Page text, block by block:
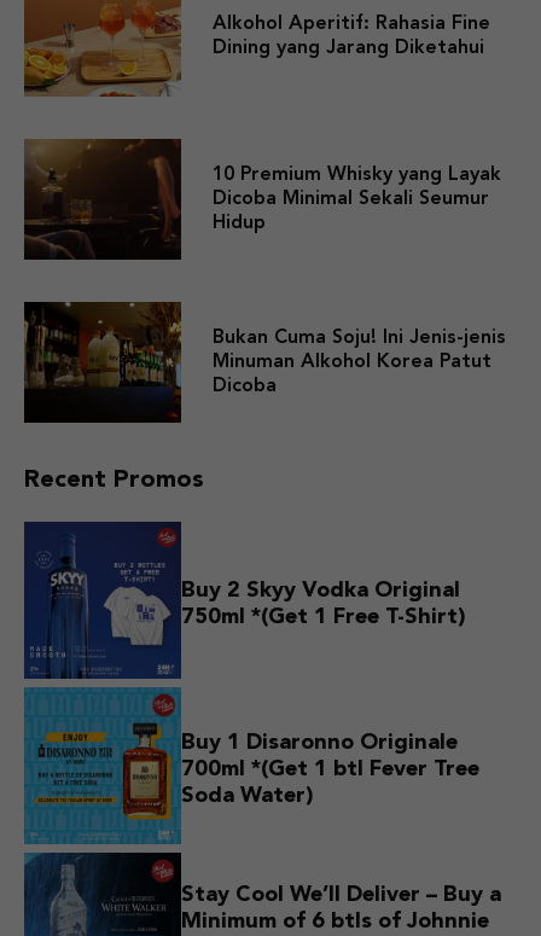
Alkohol Aperitif: Rahasia Fine
Dining yang Jarang Diketahui
10 Premium Whisky yang Layak
Dicoba Minimal Sekali Seumur
Hidup
Bukan Cuma Soju! Ini Jenis-jenis
Minuman Alkohol Korea Patut
Dicoba
Recent Promos
Buy 2 Skyy Vodka Original
750ml *(Get 1 Free T-Shirt)
Buy 1 Disaronno Originale
700ml *(Get 1 btl Fever Tree
Soda Water)
Stay Cool We’ll Deliver – Buy a
Minimum of 6 btls of Johnnie